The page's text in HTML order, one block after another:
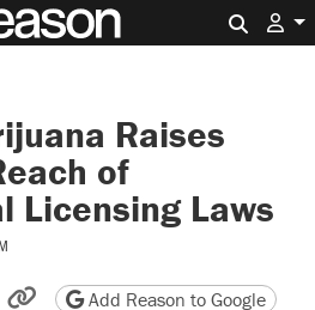
Raises
of
Licensing Laws
by email
friendly version
Copy page URL
Add Reason to Google